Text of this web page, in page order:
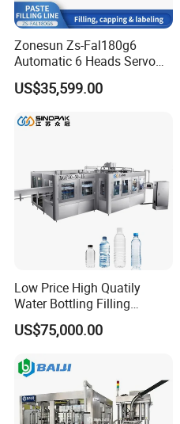
Zonesun Zs-Fal180g6
Automatic 6 Heads Servo
Paste Filling Capping
Labeling Machine for Cream
Care Packaging Line
US$35,599.00
Low Price High Quatily
Water Bottling Filling
Production Line Drink Pure
Mineral Water Processing
Bottle Water Filling Machine
US$75,000.00